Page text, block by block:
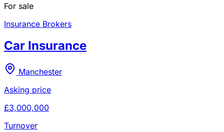
For sale
Insurance Brokers
Car Insurance
Manchester
Asking price
£3,000,000
Turnover